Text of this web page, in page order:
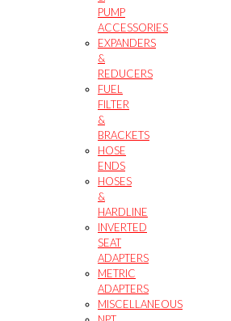
PUMP
ACCESSORIES
EXPANDERS
&
REDUCERS
FUEL
FILTER
&
BRACKETS
HOSE
ENDS
HOSES
&
HARDLINE
INVERTED
SEAT
ADAPTERS
METRIC
ADAPTERS
MISCELLANEOUS